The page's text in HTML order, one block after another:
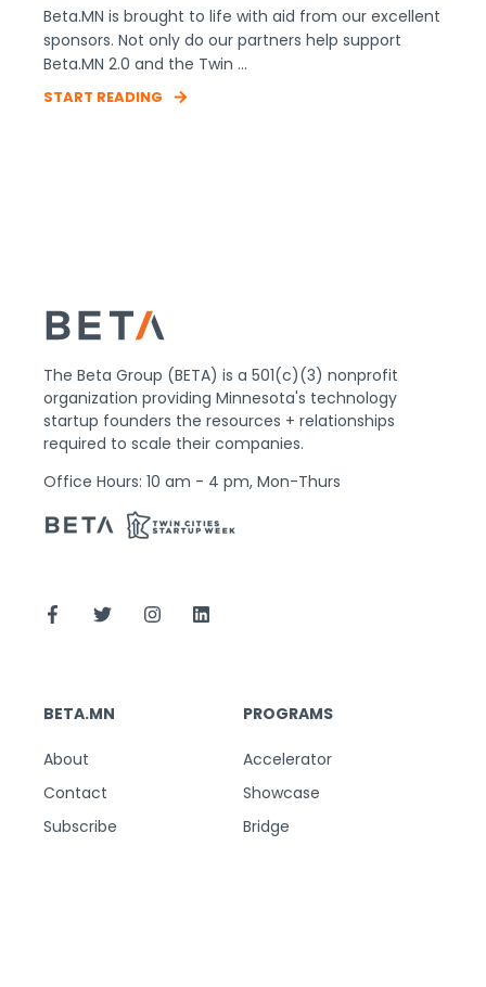
Beta.MN is brought to life with aid from our excellent
sponsors. Not only do our partners help support
Beta.MN 2.0 and the Twin ...
START READING
The Beta Group (BETA) is a 501(c)(3) nonprofit
organization providing Minnesota's technology
startup founders the resources + relationships
required to scale their companies.
Office Hours: 10 am - 4 pm, Mon-Thurs
BETA.MN
About
Contact
Subscribe
PROGRAMS
Accelerator
Showcase
Bridge